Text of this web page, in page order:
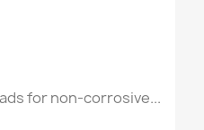
for non-corrosive...